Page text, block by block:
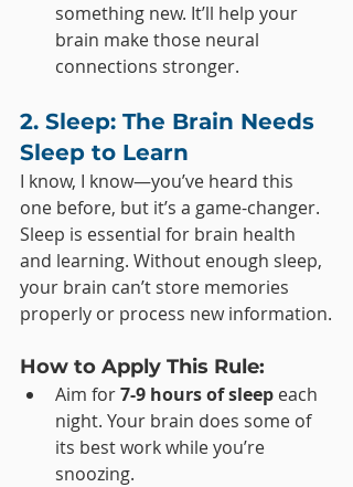
something new. It’ll help your
brain make those neural
connections stronger.
2. Sleep: The Brain Needs
Sleep to Learn
I know, I know—you’ve heard this
one before, but it’s a game-changer.
Sleep is essential for brain health
and learning. Without enough sleep,
your brain can’t store memories
properly or process new information.
How to Apply This Rule:
Aim for 7-9 hours of sleep each
night. Your brain does some of
its best work while you’re
snoozing.